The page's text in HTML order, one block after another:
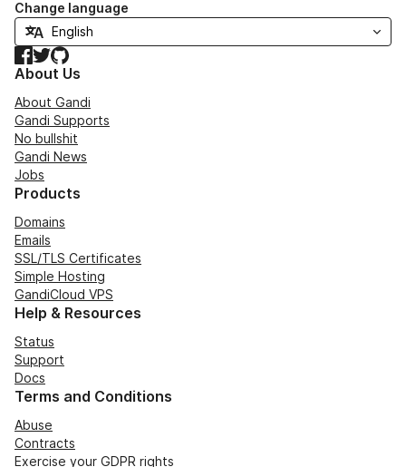
Change language
Facebook
TwitterGitHub
About Us
About Gandi
Gandi Supports
No bullshit
Gandi News
Jobs
Products
Domains
Emails
SSL/TLS Certificates
Simple Hosting
GandiCloud VPS
Help & Resources
Status
Support
Docs
Terms and Conditions
Abuse
Contracts
Exercise your GDPR rights